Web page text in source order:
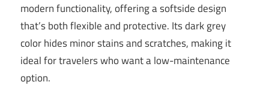
modern functionality, offering a softside design
that’s both flexible and protective. Its dark grey
color hides minor stains and scratches, making it
ideal for travelers who want a low-maintenance
option.